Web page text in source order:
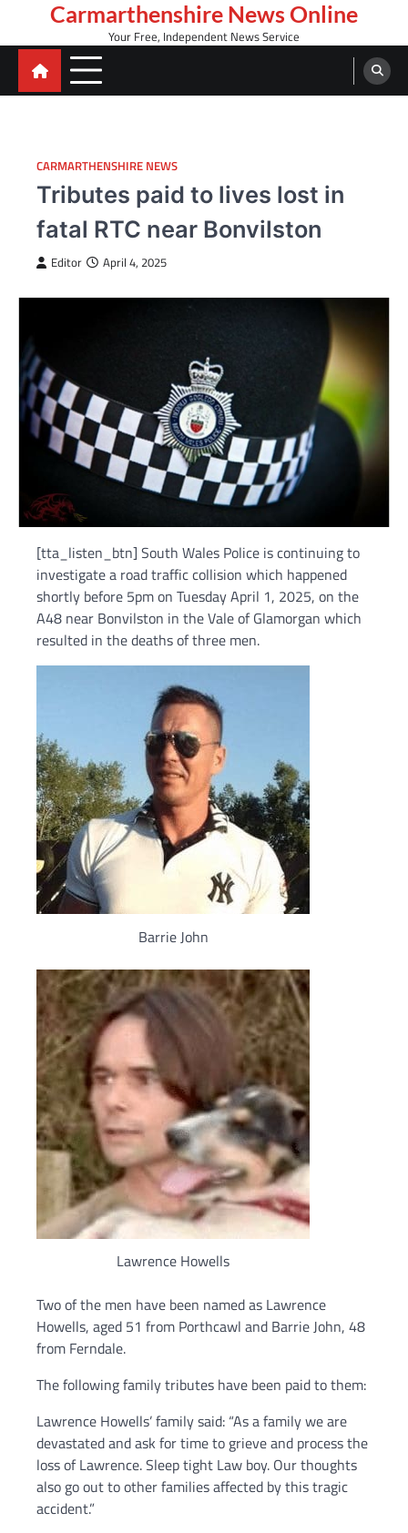
content
Carmarthenshire News Online
Your Free, Independent News Service
CARMARTHENSHIRE NEWS
Tributes paid to lives lost in
fatal RTC near Bonvilston
Editor April 4, 2025
[tta_listen_btn] South Wales Police is continuing to
investigate a road traffic collision which happened
shortly before 5pm on Tuesday April 1, 2025, on the
A48 near Bonvilston in the Vale of Glamorgan which
resulted in the deaths of three men.
Barrie John
Lawrence Howells
Two of the men have been named as Lawrence
Howells, aged 51 from Porthcawl and Barrie John, 48
from Ferndale.
The following family tributes have been paid to them:
Lawrence Howells’ family said: “As a family we are
devastated and ask for time to grieve and process the
loss of Lawrence. Sleep tight Law boy. Our thoughts
also go out to other families affected by this tragic
accident.”